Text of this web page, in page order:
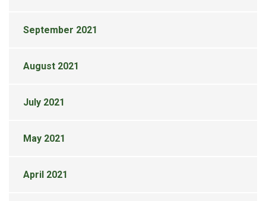
September 2021
August 2021
July 2021
May 2021
April 2021